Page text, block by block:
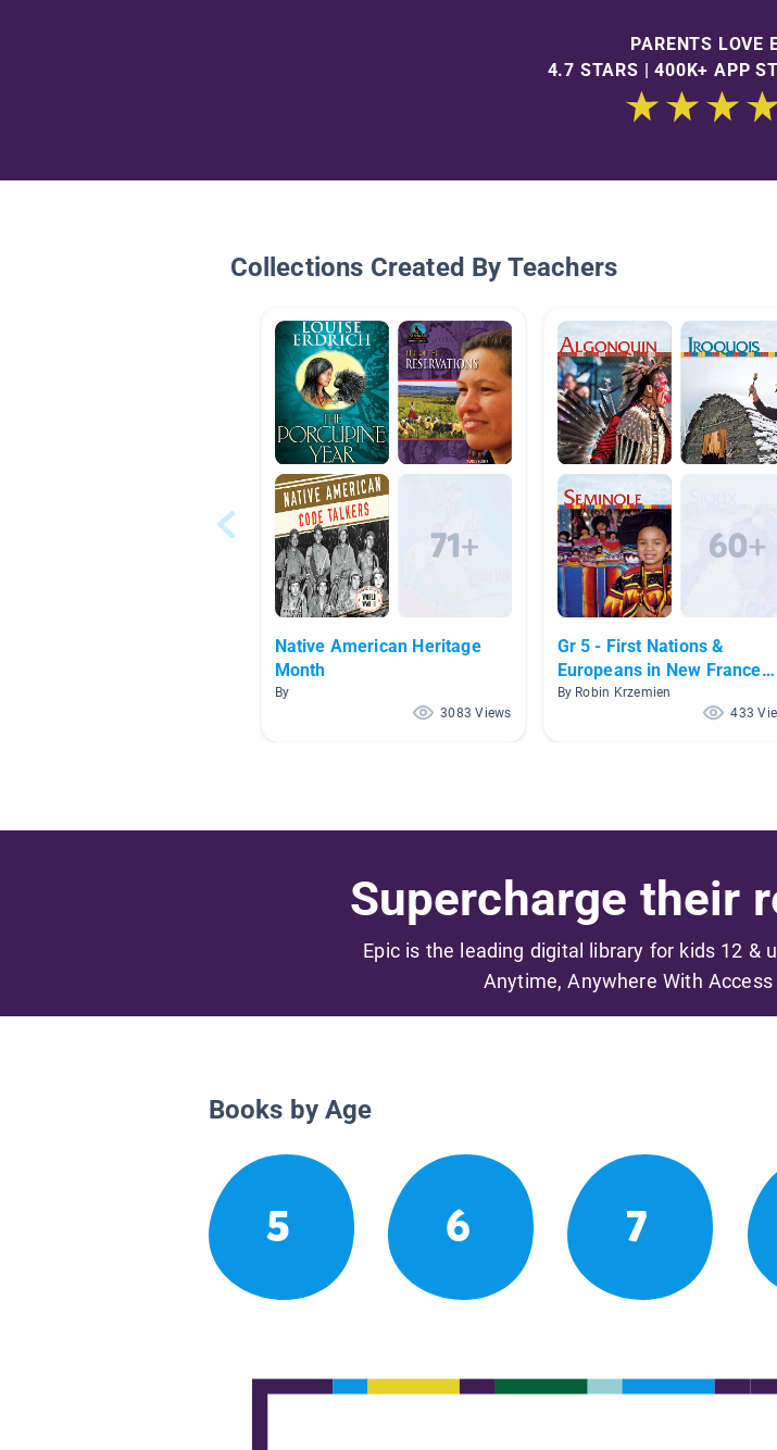
PARENTS LOVE
4.7 STARS | 400K+ APP
Collections Created By Teachers
Native American Heritage
Month
By
3083 Views
Gr 5 - First Nations &
Europeans in New France
and Early Canada
By Robin Krzemien
433
Supercharge their
Epic is the leading digital library for kids 12 &
Anytime, Anywhere With
Books by Age
5 6 7